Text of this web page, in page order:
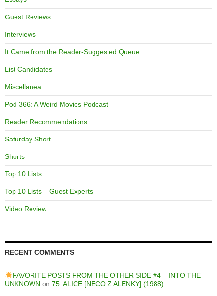
Guest Reviews
Interviews
It Came from the Reader-Suggested Queue
List Candidates
Miscellanea
Pod 366: A Weird Movies Podcast
Reader Recommendations
Saturday Short
Shorts
Top 10 Lists
Top 10 Lists – Guest Experts
Video Review
RECENT COMMENTS
FAVORITE POSTS FROM THE OTHER SIDE #4 – INTO THE
UNKNOWN on 75. ALICE [NECO Z ALENKY] (1988)